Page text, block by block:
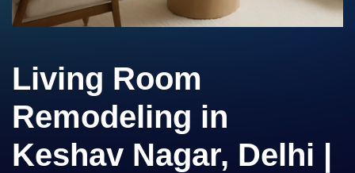
Living Room
Remodeling in
Keshav Nagar, Delhi |